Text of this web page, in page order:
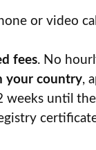
or video
fees. No
your country,
weeks until